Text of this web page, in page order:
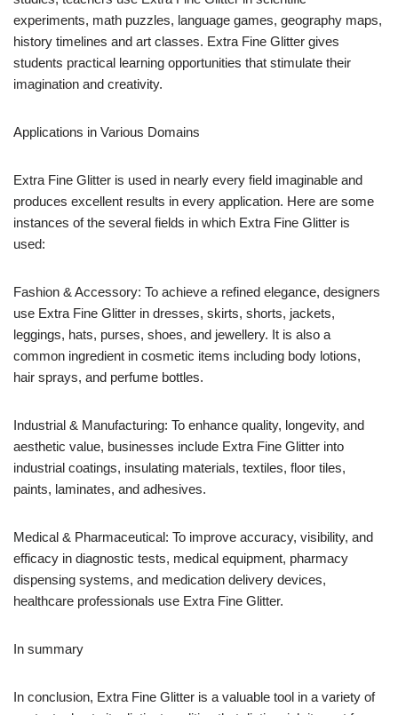
experiments, math puzzles, language games, geography maps,
history timelines and art classes. Extra Fine Glitter gives
students practical learning opportunities that stimulate their
imagination and creativity.
Applications in Various Domains
Extra Fine Glitter is used in nearly every field imaginable and
produces excellent results in every application. Here are some
instances of the several fields in which Extra Fine Glitter is
used:
Fashion & Accessory: To achieve a refined elegance, designers
use Extra Fine Glitter in dresses, skirts, shorts, jackets,
leggings, hats, purses, shoes, and jewellery. It is also a
common ingredient in cosmetic items including body lotions,
hair sprays, and perfume bottles.
Industrial & Manufacturing: To enhance quality, longevity, and
aesthetic value, businesses include Extra Fine Glitter into
industrial coatings, insulating materials, textiles, floor tiles,
paints, laminates, and adhesives.
Medical & Pharmaceutical: To improve accuracy, visibility, and
efficacy in diagnostic tests, medical equipment, pharmacy
dispensing systems, and medication delivery devices,
healthcare professionals use Extra Fine Glitter.
In summary
In conclusion, Extra Fine Glitter is a valuable tool in a variety of